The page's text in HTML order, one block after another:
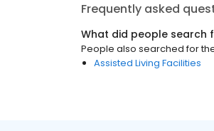
Frequently asked
What did people search
People also searched for
Assisted Living Facilities